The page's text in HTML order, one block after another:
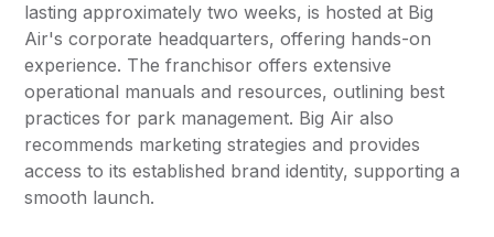
lasting approximately two weeks, is hosted at Big
Air's corporate headquarters, offering hands-on
experience. The franchisor offers extensive
operational manuals and resources, outlining best
practices for park management. Big Air also
recommends marketing strategies and provides
access to its established brand identity, supporting a
smooth launch.